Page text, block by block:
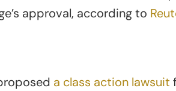
approval, according to
a class action lawsuit